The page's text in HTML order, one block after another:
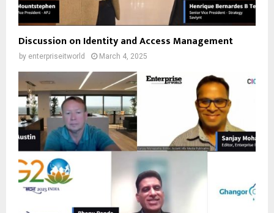
Discussion on Identity and Access Management
by enterpriseitworld March 4, 2025